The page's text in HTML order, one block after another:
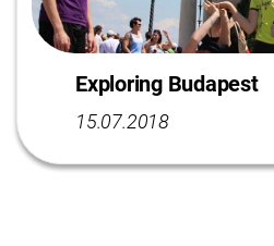
Exploring Budapest
15.07.2018